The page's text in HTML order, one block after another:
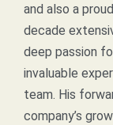
and also a
decade
deep passion
invaluable
team. His
company’s